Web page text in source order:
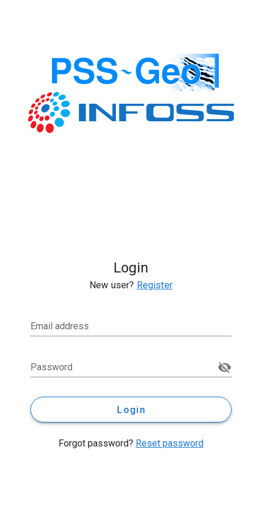
Login
New user? Register
Email address
Password
Login
Forgot password? Reset password